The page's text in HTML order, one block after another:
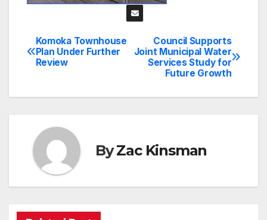
Post
navigation
Council Supports
Joint Municipal Water
Services Study for
Future Growth
Komoka Townhouse
Plan Under Further
Review
ByZac Kinsman